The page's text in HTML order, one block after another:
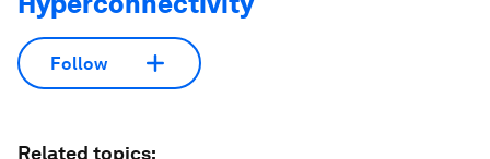
Follow
Related topics: